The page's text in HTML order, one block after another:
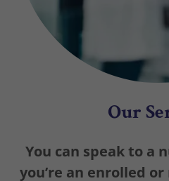
Our
You can speak to a
you’re an enrolled